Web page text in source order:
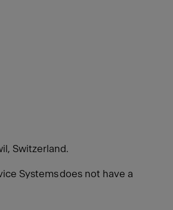
Switzerland.
Systems does not have a